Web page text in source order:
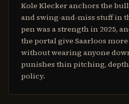
Kole Klecker anchors the
and swing-and-miss stuff in
pen was a strength in 2025,
the portal give Saarloos
without wearing anyone
punishes thin pitching, depth
policy.